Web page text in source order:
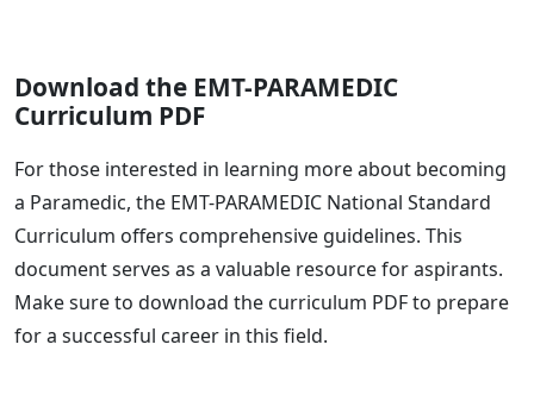
Download the EMT-PARAMEDIC
Curriculum PDF
For those interested in learning more about becoming
a Paramedic, the EMT-PARAMEDIC National Standard
Curriculum offers comprehensive guidelines. This
document serves as a valuable resource for aspirants.
Make sure to download the curriculum PDF to prepare
for a successful career in this field.